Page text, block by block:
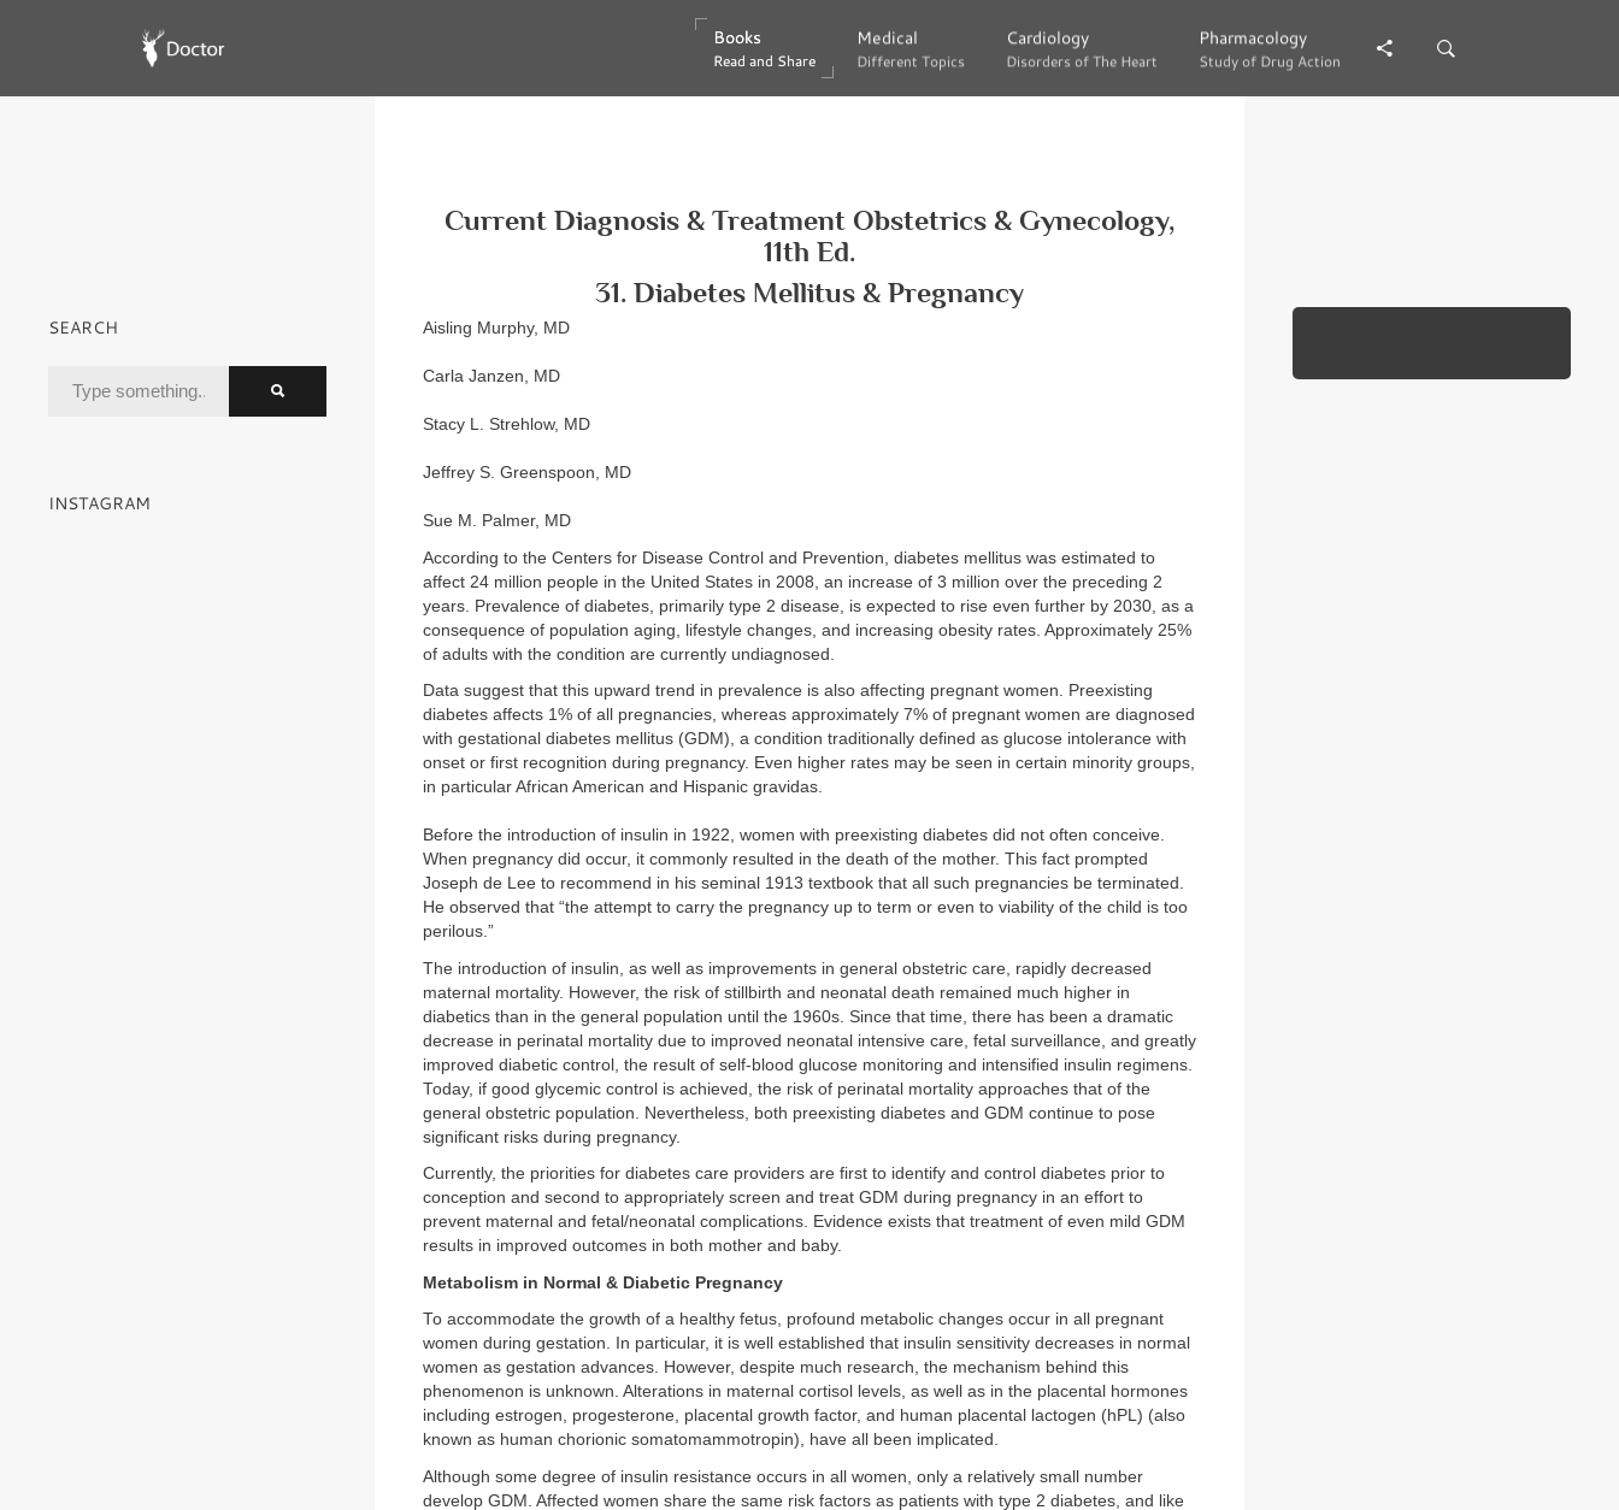
Books
Read and Share
Books
Read and Share
Medical
Different Topics
Medical
Different Topics
Cardiology
Disorders of The Heart
Cardiology
Disorders of The Heart
Pharmacology
Study of Drug Action
Pharmacology
Study of Drug Action
Current Diagnosis & Treatment Obstetrics & Gynecology,
11th Ed.
31. Diabetes Mellitus & Pregnancy
Aisling Murphy, MD
Carla Janzen, MD
Stacy L. Strehlow, MD
Jeffrey S. Greenspoon, MD
Sue M. Palmer, MD
According to the Centers for Disease Control and Prevention, diabetes mellitus was estimated to
affect 24 million people in the United States in 2008, an increase of 3 million over the preceding 2
years. Prevalence of diabetes, primarily type 2 disease, is expected to rise even further by 2030, as a
consequence of population aging, lifestyle changes, and increasing obesity rates. Approximately 25%
of adults with the condition are currently undiagnosed.
Data suggest that this upward trend in prevalence is also affecting pregnant women. Preexisting
diabetes affects 1% of all pregnancies, whereas approximately 7% of pregnant women are diagnosed
with gestational diabetes mellitus (GDM), a condition traditionally defined as glucose intolerance with
onset or first recognition during pregnancy. Even higher rates may be seen in certain minority groups,
in particular African American and Hispanic gravidas.
Before the introduction of insulin in 1922, women with preexisting diabetes did not often conceive.
When pregnancy did occur, it commonly resulted in the death of the mother. This fact prompted
Joseph de Lee to recommend in his seminal 1913 textbook that all such pregnancies be terminated.
He observed that “the attempt to carry the pregnancy up to term or even to viability of the child is too
perilous.”
The introduction of insulin, as well as improvements in general obstetric care, rapidly decreased
maternal mortality. However, the risk of stillbirth and neonatal death remained much higher in
diabetics than in the general population until the 1960s. Since that time, there has been a dramatic
decrease in perinatal mortality due to improved neonatal intensive care, fetal surveillance, and greatly
improved diabetic control, the result of self-blood glucose monitoring and intensified insulin regimens.
Today, if good glycemic control is achieved, the risk of perinatal mortality approaches that of the
general obstetric population. Nevertheless, both preexisting diabetes and GDM continue to pose
significant risks during pregnancy.
Currently, the priorities for diabetes care providers are first to identify and control diabetes prior to
conception and second to appropriately screen and treat GDM during pregnancy in an effort to
prevent maternal and fetal/neonatal complications. Evidence exists that treatment of even mild GDM
results in improved outcomes in both mother and baby.
Metabolism in Normal & Diabetic Pregnancy
To accommodate the growth of a healthy fetus, profound metabolic changes occur in all pregnant
women during gestation. In particular, it is well established that insulin sensitivity decreases in normal
women as gestation advances. However, despite much research, the mechanism behind this
phenomenon is unknown. Alterations in maternal cortisol levels, as well as in the placental hormones
including estrogen, progesterone, placental growth factor, and human placental lactogen (hPL) (also
known as human chorionic somatomammotropin), have all been implicated.
Although some degree of insulin resistance occurs in all women, only a relatively small number
develop GDM. Affected women share the same risk factors as patients with type 2 diabetes, and like
SEARCH
INSTAGRAM